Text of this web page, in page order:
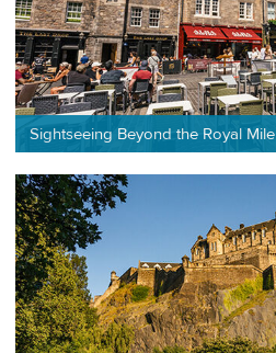
Sightseeing Beyond the Royal Mile